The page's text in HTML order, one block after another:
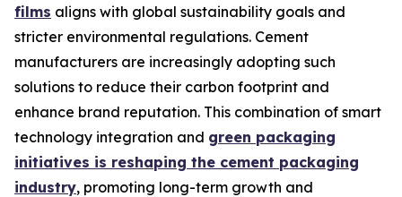
films aligns with global sustainability goals and
stricter environmental regulations. Cement
manufacturers are increasingly adopting such
solutions to reduce their carbon footprint and
enhance brand reputation. This combination of smart
technology integration and green packaging
initiatives is reshaping the cement packaging
industry, promoting long-term growth and